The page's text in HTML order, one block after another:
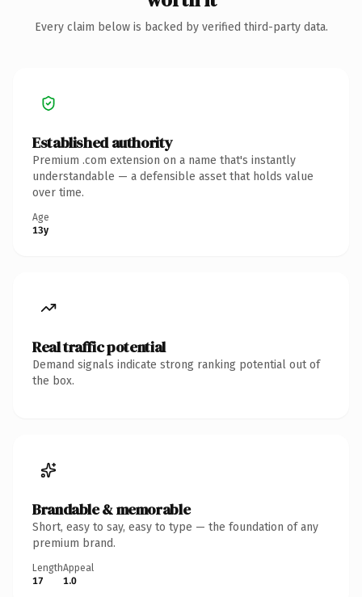
Every claim below is backed by verified third-party data.
Established authority
Premium .com extension on a name that's instantly
understandable — a defensible asset that holds value
over time.
Age
13y
Real traffic potential
Demand signals indicate strong ranking potential out of
the box.
Brandable & memorable
Short, easy to say, easy to type — the foundation of any
premium brand.
Length
17
Appeal
1.0